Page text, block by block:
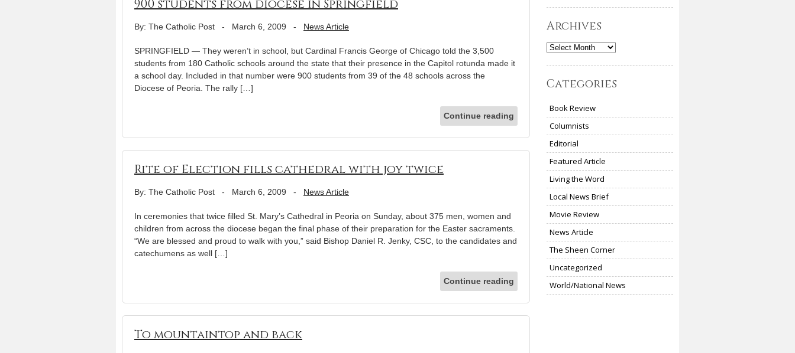
900 students from diocese in Springfield
By: The Catholic Post - March 6, 2009 - News Article
SPRINGFIELD — They weren’t in school, but Cardinal Francis George of Chicago told the 3,500
students from 180 Catholic schools around the state that their presence in the Capitol rotunda made it
a school day. Included in that number were 900 students from 39 of the 48 schools across the
Diocese of Peoria. The rally […]
Continue reading
Rite of Election fills cathedral with joy twice
By: The Catholic Post - March 6, 2009 - News Article
In ceremonies that twice filled St. Mary’s Cathedral in Peoria on Sunday, about 375 men, women and
children from across the diocese began the final phase of their preparation for the Easter sacraments.
“We are blessed and proud to walk with you,” said Bishop Daniel R. Jenky, CSC, to the candidates and
catechumens as well […]
Continue reading
To mountaintop and back
Archives
Archives
Categories
Book Review
Columnists
Editorial
Featured Article
Living the Word
Local News Brief
Movie Review
News Article
The Sheen Corner
Uncategorized
World/National News